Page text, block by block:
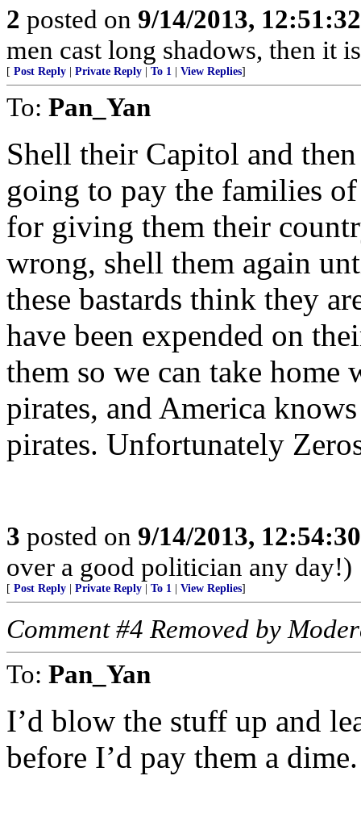
2 posted on 9/14/2013,
men cast long shadows, then it
[ Post Reply Private Reply To 1 View Replies]
To: Pan_Yan
Shell their Capitol and
going to pay the families
for giving them their
wrong, shell them again
these bastards think they
have been expended on
them so we can take home
pirates, and America
pirates. Unfortunately
3 posted on 9/14/2013,
over a good politician any day!)
[ Post Reply Private Reply To 1 View Replies]
Comment #4 Removed by
To: Pan_Yan
I’d blow the stuff up and
before I’d pay them a dime.